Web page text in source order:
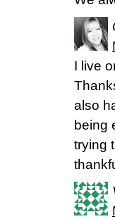
I live
also
being
trying